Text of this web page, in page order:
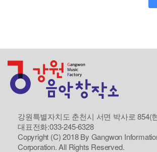
강원특별자치도 춘천시 서면 박사로 854(
대표전화:033-245-6328
Copyright (C) 2018 By Gangwon
Corporation. All Rights Reserved.